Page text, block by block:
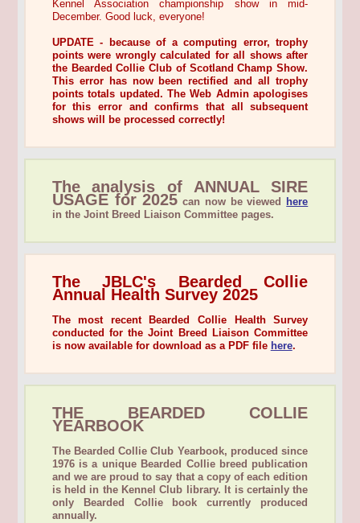
Kennel Association championship show in mid-
December. Good luck, everyone!
UPDATE - because of a computing error, trophy
points were wrongly calculated for all shows after
the Bearded Collie Club of Scotland Champ Show.
This error has now been rectified and all trophy
points totals updated. The Web Admin apologises
for this error and confirms that all subsequent
shows will be processed correctly!
The analysis of ANNUAL SIRE
USAGE for 2025 can now be viewed
here
in the Joint Breed Liaison Committee pages.
The JBLC's Bearded Collie
Annual Health Survey 2025
The most recent Bearded Collie Health Survey
conducted for the Joint Breed Liaison Committee
is now available for download as a PDF file here.
THE BEARDED COLLIE
YEARBOOK
The Bearded Collie Club Yearbook, produced since
1976 is a unique Bearded Collie breed publication
and we are proud to say that a copy of each edition
is held in the Kennel Club library. It is certainly the
only Bearded Collie book currently produced
annually.